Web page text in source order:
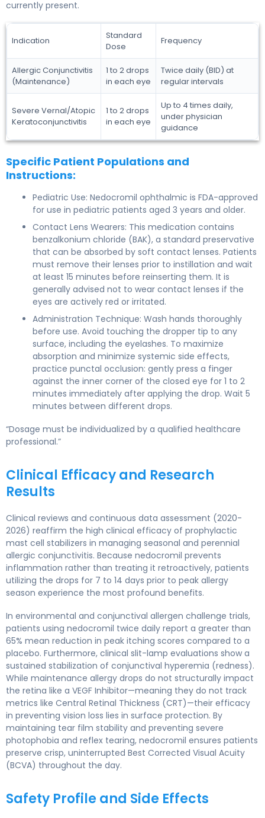
currently present.
Indication
Standard
Dose
Frequency
Allergic Conjunctivitis
(Maintenance)
1 to 2 drops
in each eye
Twice daily (BID) at
regular intervals
Severe Vernal/Atopic
Keratoconjunctivitis
1 to 2 drops
in each eye
Up to 4 times daily,
under physician
guidance
Specific Patient Populations and
Instructions:
Pediatric Use: Nedocromil ophthalmic is FDA-approved
for use in pediatric patients aged 3 years and older.
Contact Lens Wearers: This medication contains
benzalkonium chloride (BAK), a standard preservative
that can be absorbed by soft contact lenses. Patients
must remove their lenses prior to instillation and wait
at least 15 minutes before reinserting them. It is
generally advised not to wear contact lenses if the
eyes are actively red or irritated.
Administration Technique: Wash hands thoroughly
before use. Avoid touching the dropper tip to any
surface, including the eyelashes. To maximize
absorption and minimize systemic side effects,
practice punctal occlusion: gently press a finger
against the inner corner of the closed eye for 1 to 2
minutes immediately after applying the drop. Wait 5
minutes between different drops.
“Dosage must be individualized by a qualified healthcare
professional.”
Clinical Efficacy and Research
Results
Clinical reviews and continuous data assessment (2020-
2026) reaffirm the high clinical efficacy of prophylactic
mast cell stabilizers in managing seasonal and perennial
allergic conjunctivitis. Because nedocromil prevents
inflammation rather than treating it retroactively, patients
utilizing the drops for 7 to 14 days prior to peak allergy
season experience the most profound benefits.
In environmental and conjunctival allergen challenge trials,
patients using nedocromil twice daily report a greater than
65% mean reduction in peak itching scores compared to a
placebo. Furthermore, clinical slit-lamp evaluations show a
sustained stabilization of conjunctival hyperemia (redness).
While maintenance allergy drops do not structurally impact
the retina like a VEGF Inhibitor—meaning they do not track
metrics like Central Retinal Thickness (CRT)—their efficacy
in preventing vision loss lies in surface protection. By
maintaining tear film stability and preventing severe
photophobia and reflex tearing, nedocromil ensures patients
preserve crisp, uninterrupted Best Corrected Visual Acuity
(BCVA) throughout the day.
Safety Profile and Side Effects